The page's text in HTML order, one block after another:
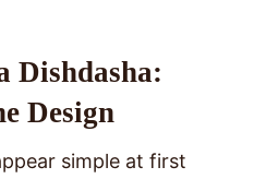
Dishdasha:
Design
simple at first